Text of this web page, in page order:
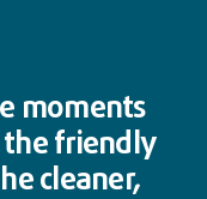
moments
friendly
cleaner,